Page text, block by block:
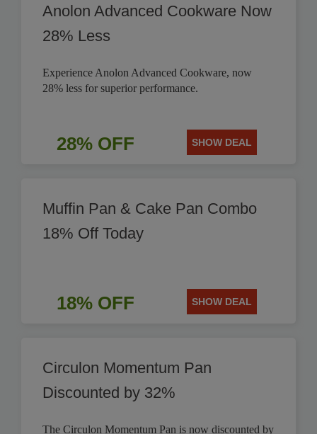
Anolon Advanced Cookware Now
28% Less
Experience Anolon Advanced Cookware, now
28% less for superior performance.
28% OFF SHOW DEAL
Muffin Pan & Cake Pan Combo
18% Off Today
18% OFF SHOW DEAL
Circulon Momentum Pan
Discounted by 32%
The Circulon Momentum Pan is now discounted by